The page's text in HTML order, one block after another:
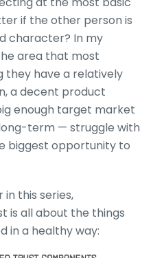
if the other person is
character? In my
area that most
they have a relatively
a decent product
enough target market
term — struggle with
biggest opportunity to
this series,
is all about the things
in a healthy way: